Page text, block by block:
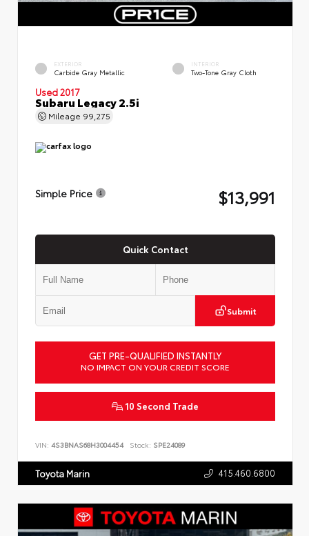
EXTERIOR
Carbide Gray Metallic
INTERIOR
Two-Tone Gray Cloth
Used 2017
Subaru Legacy 2.5i
Mileage 99,275
Simple Price $13,991
Quick Contact
Submit
GET PRE-QUALIFIED INSTANTLY
NO IMPACT ON YOUR CREDIT SCORE
10 Second Trade
VIN: 4S3BNAS68H3004454 Stock: SPE24089
Toyota Marin 415.460.6800